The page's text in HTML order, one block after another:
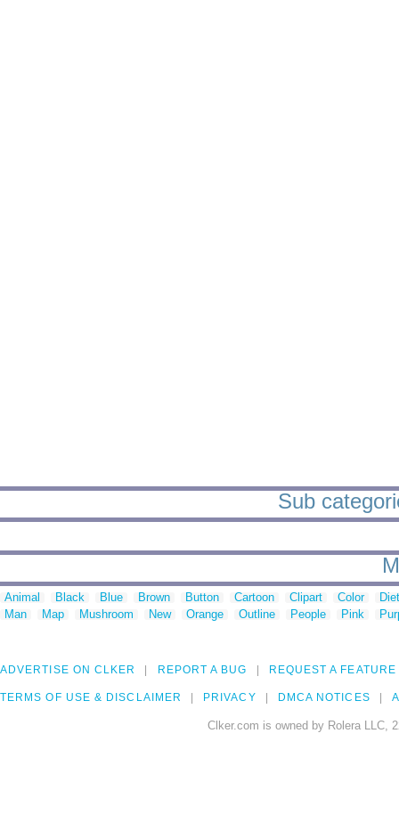
Sub
Animal Black Blue Brown Button Cartoon Clipart Color
Man
Map Mushroom New Orange Outline People Pink
ADVERTISE ON CLKER REPORT A BUG REQUEST A FEATURE
TERMS OF USE & DISCLAIMER PRIVACY DMCA NOTICES
Clker.com is owned by Rolera LLC,